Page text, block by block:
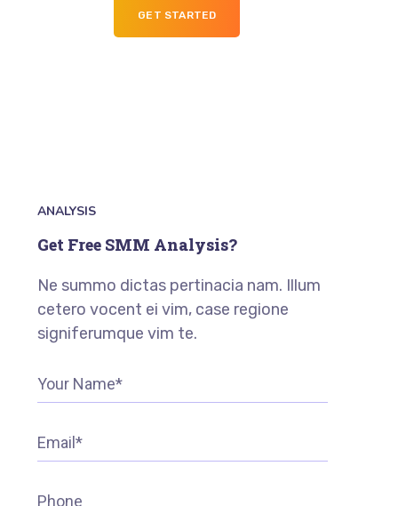
GET STARTED
ANALYSIS
Get Free SMM Analysis?
Ne summo dictas pertinacia nam. Illum
cetero vocent ei vim, case regione
signiferumque vim te.